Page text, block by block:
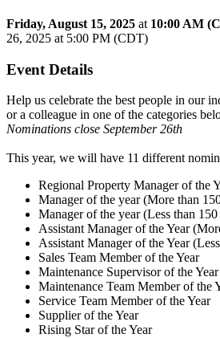
Friday, August 15, 2025 at 10:00 AM
26, 2025 at 5:00 PM (CDT)
Event Details
Help us celebrate the best people in our
or a colleague in one of the categories
Nominations close September 26th
This year, we will have 11 different
Regional Property Manager of the
Manager of the year (More than
Manager of the year (Less than
Assistant Manager of the Year
Assistant Manager of the Year
Sales Team Member of the Year
Maintenance Supervisor of the Year
Maintenance Team Member of the
Service Team Member of the Year
Supplier of the Year
Rising Star of the Year